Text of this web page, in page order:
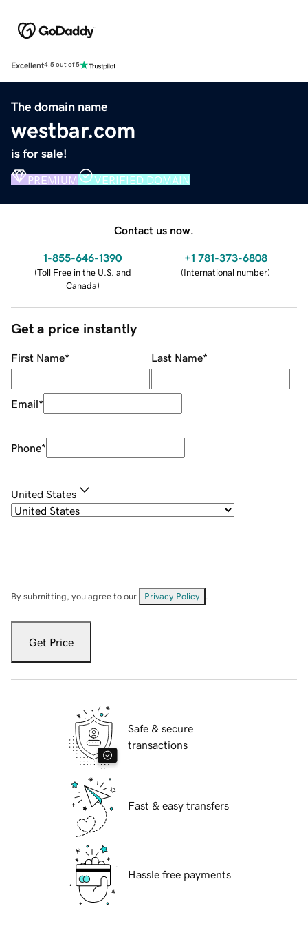
Excellent4.5 out of 5
The domain name
westbar.com
is for sale!
PREMIUM VERIFIED DOMAIN
Contact us now.
1-855-646-1390
(Toll Free in the U.S. and
Canada)
+1 781-373-6808
(International number)
Get a price instantly
First Name* Last Name*
Email*
Phone*
United States
By submitting, you agree to our Privacy Policy
Get Price
Safe & secure
transactions
Fast & easy transfers
Hassle free payments